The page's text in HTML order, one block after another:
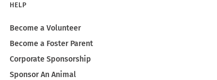
HELP
Become a Volunteer
Become a Foster Parent
Corporate Sponsorship
Sponsor An Animal